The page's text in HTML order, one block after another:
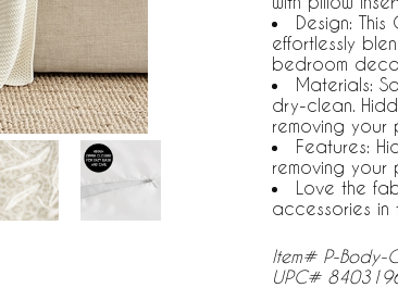
Design:
effortlessly
bedroom
Materials:
dry-clean.
removing your
Features:
removing your
Love the
accessories in
Item# P-Body-
UPC#